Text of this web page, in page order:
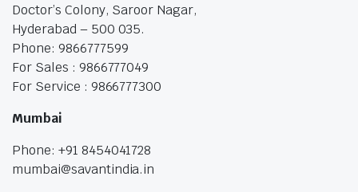
Doctor’s Colony, Saroor Nagar,
Hyderabad – 500 035.
Phone: 9866777599
For Sales : 9866777049
For Service : 9866777300
Mumbai
Phone: +91 8454041728
mumbai@savantindia.in